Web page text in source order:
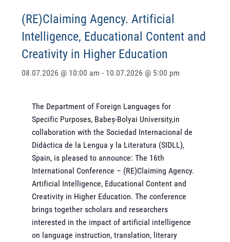
(RE)Claiming Agency. Artificial
Intelligence, Educational Content and
Creativity in Higher Education
08.07.2026 @ 10:00 am - 10.07.2026 @ 5:00 pm
The Department of Foreign Languages for
Specific Purposes, Babeș-Bolyai University,in
collaboration with the Sociedad Internacional de
Didáctica de la Lengua y la Literatura (SIDLL),
Spain, is pleased to announce: The 16th
International Conference – (RE)Claiming Agency.
Artificial Intelligence, Educational Content and
Creativity in Higher Education. The conference
brings together scholars and researchers
interested in the impact of artificial intelligence
on language instruction, translation, literary